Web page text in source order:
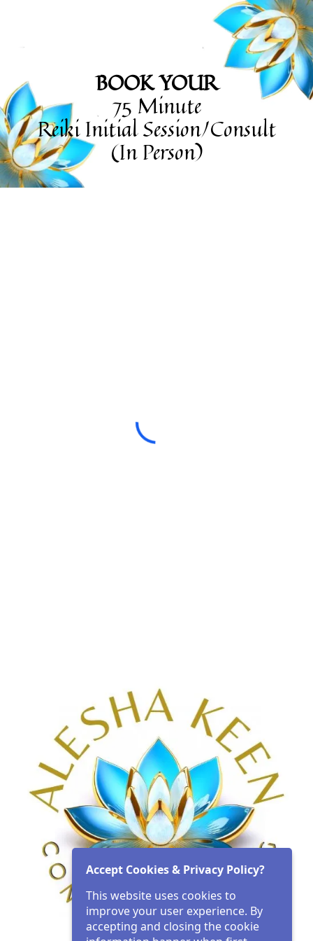
BOOK YOUR
75 Minute
Reiki Initial Session/Consult
(In Person)
Accept Cookies & Privacy Policy?
This website uses cookies to
improve your user experience. By
accepting and closing the cookie